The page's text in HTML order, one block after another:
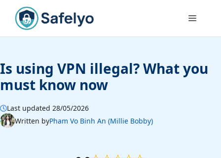
content
Menu
Is using VPN illegal? What you
must know now
Last updated 28/05/2026
Written byPham Vo Binh An (Millie Bobby)